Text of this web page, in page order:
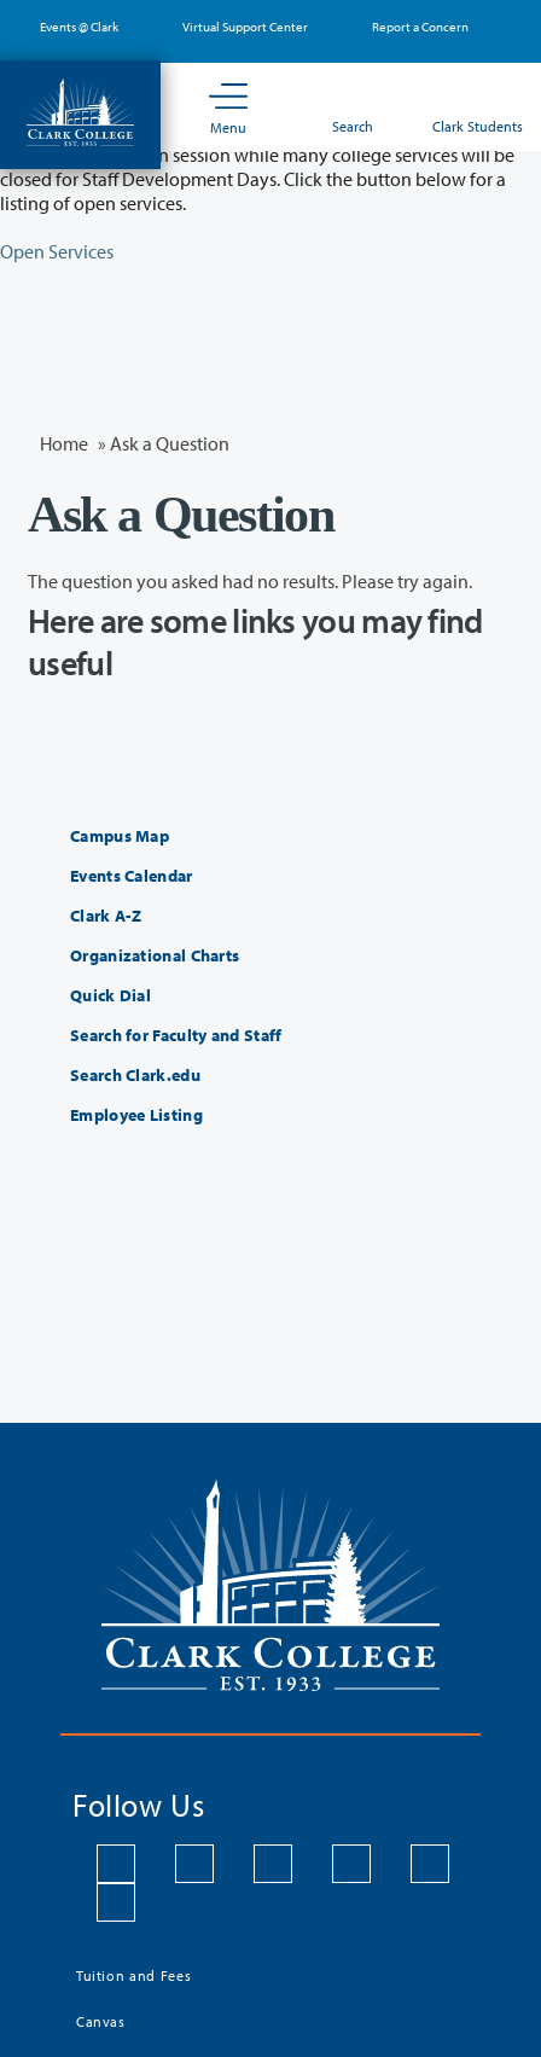
main
content
Events @ Clark Virtual Support Center Report a Concern
Menu Search Clark Students
Partial College Closure - August 11 & 12
Classes will remain in session while many college services will be
closed for Staff Development Days. Click the button below for a
listing of open services.
Open Services
Home » Ask a Question
Ask a Question
The question you asked had no results. Please try again.
Here are some links you may find
useful
Campus Map
Events Calendar
Clark A-Z
Organizational Charts
Quick Dial
Search for Faculty and Staff
Search Clark.edu
Employee Listing
Follow Us
Tuition and Fees
Canvas